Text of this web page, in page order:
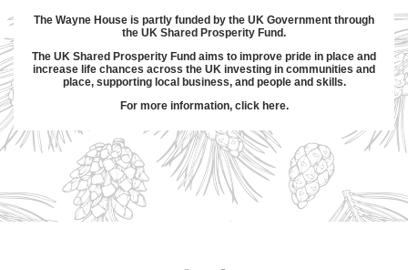
The Wayne House is partly funded by the UK Government through
the UK Shared Prosperity Fund.
The UK Shared Prosperity Fund aims to improve pride in place and
increase life chances across the UK investing in communities and
place, supporting local business, and people and skills.
For more information, click here.